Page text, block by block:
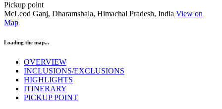
Pickup point
McLeod Ganj, Dharamshala, Himachal Pradesh, India View on
Map
Loading the map...
OVERVIEW
INCLUSIONS/EXCLUSIONS
HIGHLIGHTS
ITINERARY
PICKUP POINT